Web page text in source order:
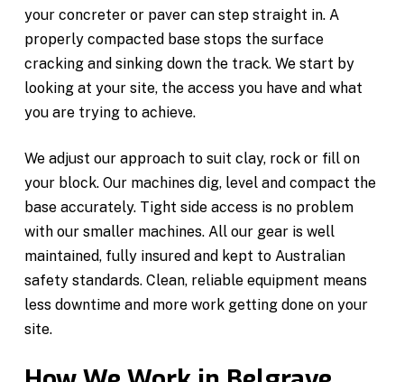
your concreter or paver can step straight in. A
properly compacted base stops the surface
cracking and sinking down the track. We start by
looking at your site, the access you have and what
you are trying to achieve.
We adjust our approach to suit clay, rock or fill on
your block. Our machines dig, level and compact the
base accurately. Tight side access is no problem
with our smaller machines. All our gear is well
maintained, fully insured and kept to Australian
safety standards. Clean, reliable equipment means
less downtime and more work getting done on your
site.